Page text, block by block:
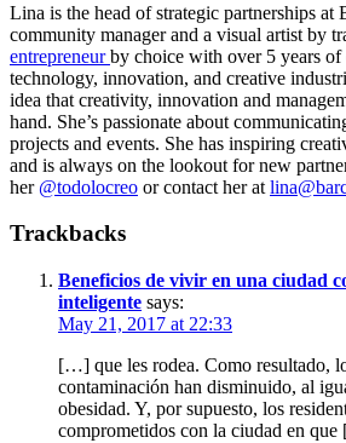
Lina is the head of strategic partnerships at
community manager and a visual artist by
entrepreneurby choice with over 5 years of
technology, innovation, and creative
idea that creativity, innovation and
hand. She’s passionate about
projects and events. She has inspiring
and is always on the lookout for new
her @todolocreo or contact her at
Trackbacks
Beneficios de vivir en una ciudad
inteligente says:
May 21, 2017 at 22:33
[…] que les rodea. Como resultado,
contaminación han disminuido, al
obesidad. Y, por supuesto, los
comprometidos con la ciudad en